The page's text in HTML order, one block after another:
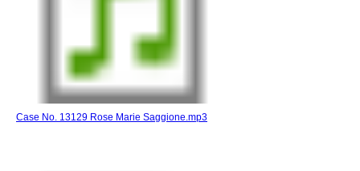
Case No. 13129 Rose Marie Saggione.mp3